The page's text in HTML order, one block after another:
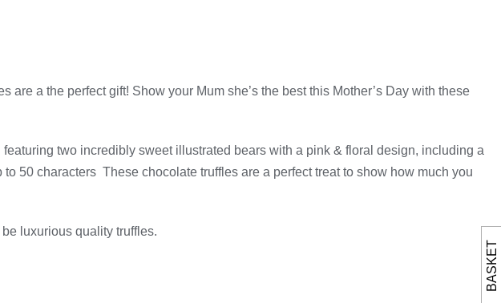
a the perfect gift! Show your Mum she’s the best this Mother’s Day with these
two incredibly sweet illustrated bears with a pink & floral design, including a
50 characters These chocolate truffles are a perfect treat to show how much you
luxurious quality truffles.
BASKET